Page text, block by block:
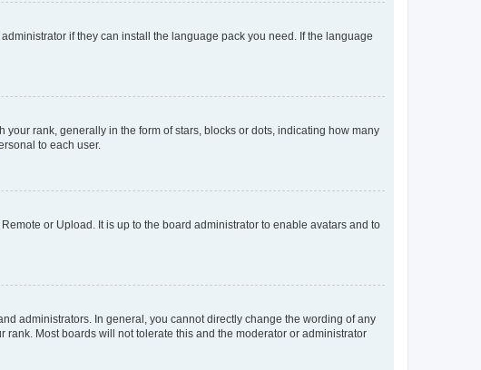
if they can install the language pack you need. If the language
rank, generally in the form of stars, blocks or dots, indicating how many
to each user.
or Upload. It is up to the board administrator to enable avatars and to
administrators. In general, you cannot directly change the wording of any
Most boards will not tolerate this and the moderator or administrator